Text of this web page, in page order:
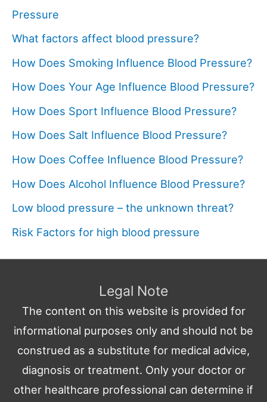
Pressure
What factors affect blood pressure?
How Does Smoking Influence Blood Pressure?
How Does Your Age Influence Blood Pressure?
How Does Sport Influence Blood Pressure?
How Does Salt Influence Blood Pressure?
How Does Coffee Influence Blood Pressure?
How Does Alcohol Influence Blood Pressure?
Low blood pressure – the unknown threat?
Risk Factors for high blood pressure
Legal Note
The content on this website is provided for
informational purposes only and should not be
construed as a substitute for medical advice,
diagnosis or treatment. Only your doctor or
other healthcare professional can determine if